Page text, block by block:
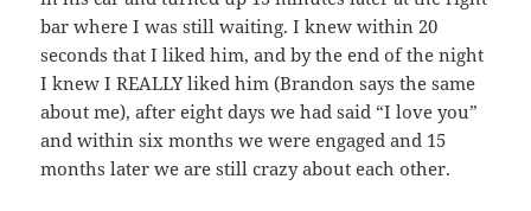
bar where I was still waiting. I knew within 20
seconds that I liked him, and by the end of the night
I knew I REALLY liked him (Brandon says the same
about me), after eight days we had said “I love you”
and within six months we were engaged and 15
months later we are still crazy about each other.